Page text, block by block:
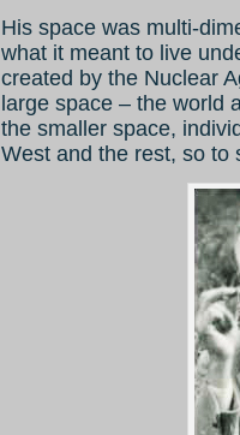
His space was multi-
what it meant to live
created by the Nuclear
large space – the world
the smaller space,
West and the rest, so to